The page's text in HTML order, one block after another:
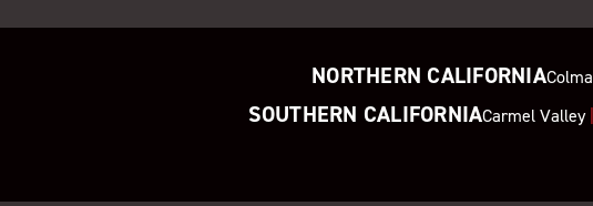
NORTHERN CALIFORNIAColma
SOUTHERN CALIFORNIACarmel Valley|